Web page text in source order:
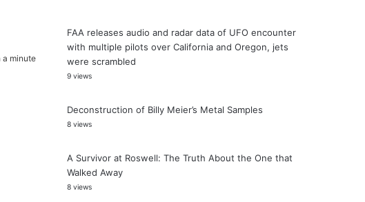
a minute
FAA releases audio and radar data of UFO encounter
with multiple pilots over California and Oregon, jets
were scrambled
9 views
Deconstruction of Billy Meier’s Metal Samples
8 views
A Survivor at Roswell: The Truth About the One that
Walked Away
8 views